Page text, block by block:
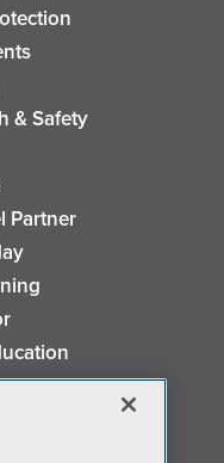
& Safety
Partner